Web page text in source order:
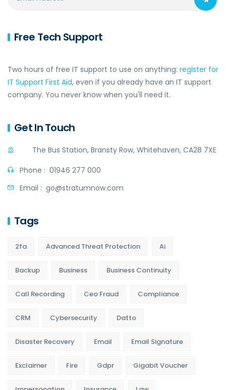
Free Tech Support
Two hours of free IT support to use on anything: register for
IT Support First Aid, even if you already have an IT support
company. You never know when you'll need it.
Get In Touch
The Bus Station, Bransty Row, Whitehaven, CA28 7XE
Phone : 01946 277 000
Email : go@stratumnow.com
Tags
2fa Advanced Threat Protection Ai
Backup Business Business Continuity
Call Recording Ceo Fraud Compliance
CRM Cybersecurity Datto
Disaster Recovery Email Email Signature
Exclaimer Fire Gdpr Gigabit Voucher